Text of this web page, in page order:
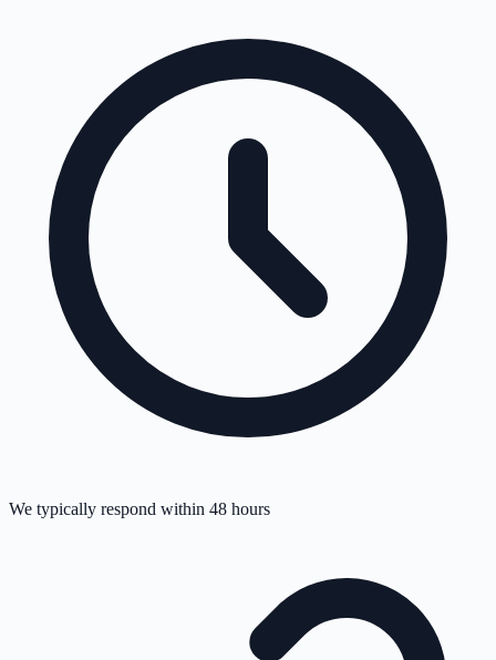
We typically respond within 48 hours